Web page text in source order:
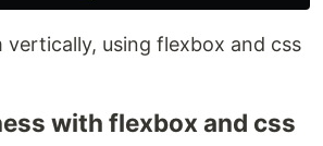
vertically, using flexbox and css
with flexbox and css